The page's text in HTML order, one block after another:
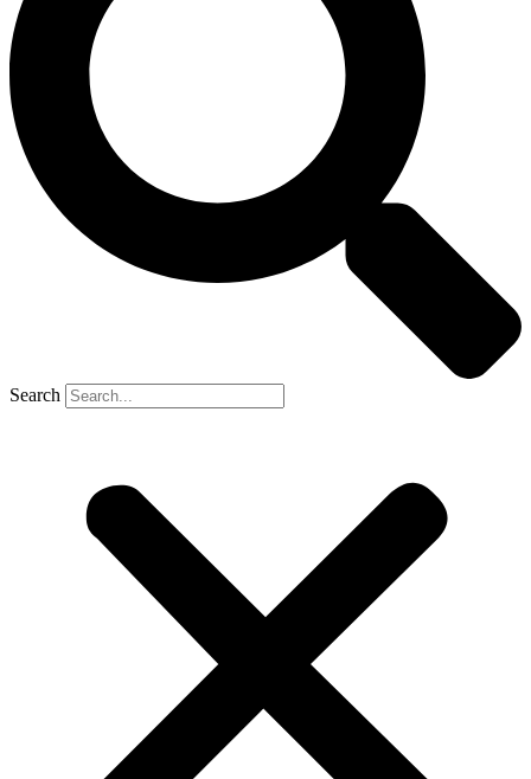
Search